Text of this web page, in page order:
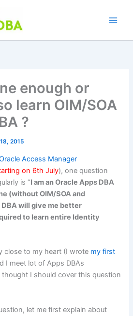
enough or
learn OIM/SOA
?
2015
Access Manager
on 6th July), one question
is “I am an Oracle Apps DBA
(without OIM/SOA and
will give me better
to learn entire Identity
close to my heart (I wrote my first
I meet lot of Apps DBAs
I should cover this question
let me first explain about